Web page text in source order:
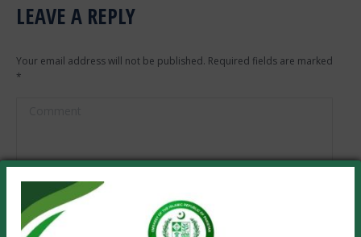
LEAVE A REPLY
Your email address will not be published. Required fields are marked
*